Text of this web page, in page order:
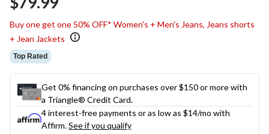
Buy one get one 50% OFF* Women's + Men's Jeans, Jeans shorts
+ Jean Jackets
Top Rated
Get 0% financing on purchases over $150 or more with
a Triangle® Credit Card.
4 interest-free payments or as low as $14/mo with
Affirm.See if you qualify